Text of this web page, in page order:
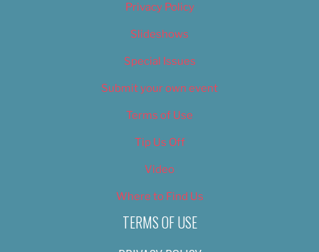
Privacy Policy
Slideshows
Special Issues
Submit your own event
Terms of Use
Tip Us Off
Video
Where to Find Us
TERMS OF USE